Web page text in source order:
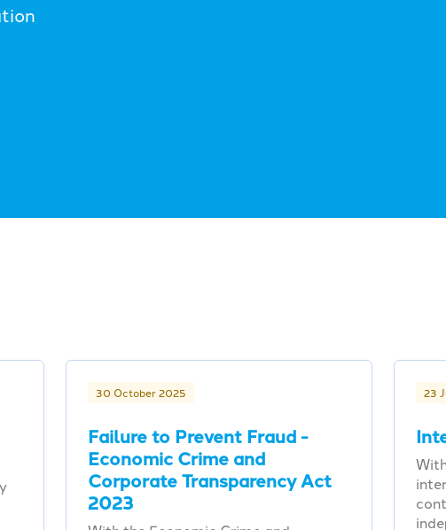
30 October 2025
Failure to Prevent Fraud -
Economic Crime and
Corporate Transparency Act
2023
23